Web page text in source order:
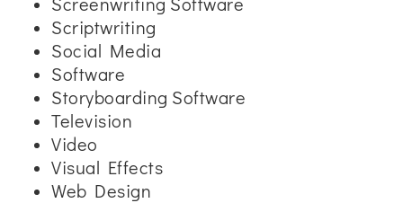
Scriptwriting
Social Media
Software
Storyboarding Software
Television
Video
Visual Effects
Web Design